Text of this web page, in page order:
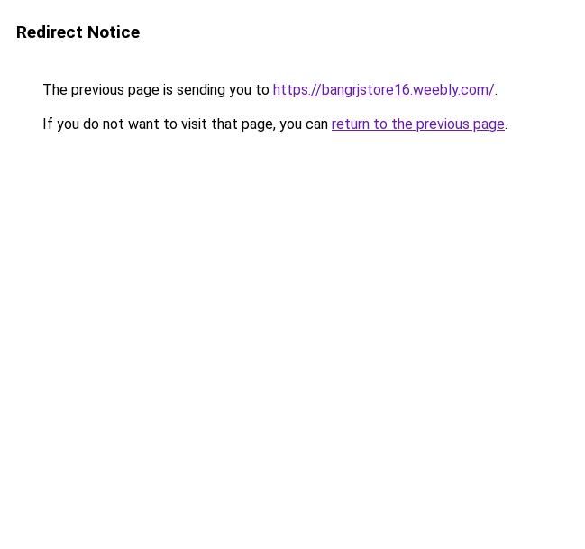
Redirect Notice
The previous page is sending you to https://bangrjstore16.weebly.com/.
If you do not want to visit that page, you can return to the previous page.